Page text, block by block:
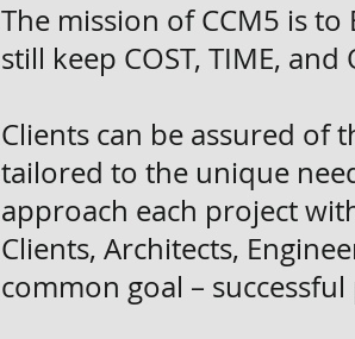
The mission of CCM5 is
still keep COST, TIME, and
Clients can be assured of
tailored to the unique
approach each project
Clients, Architects,
common goal –